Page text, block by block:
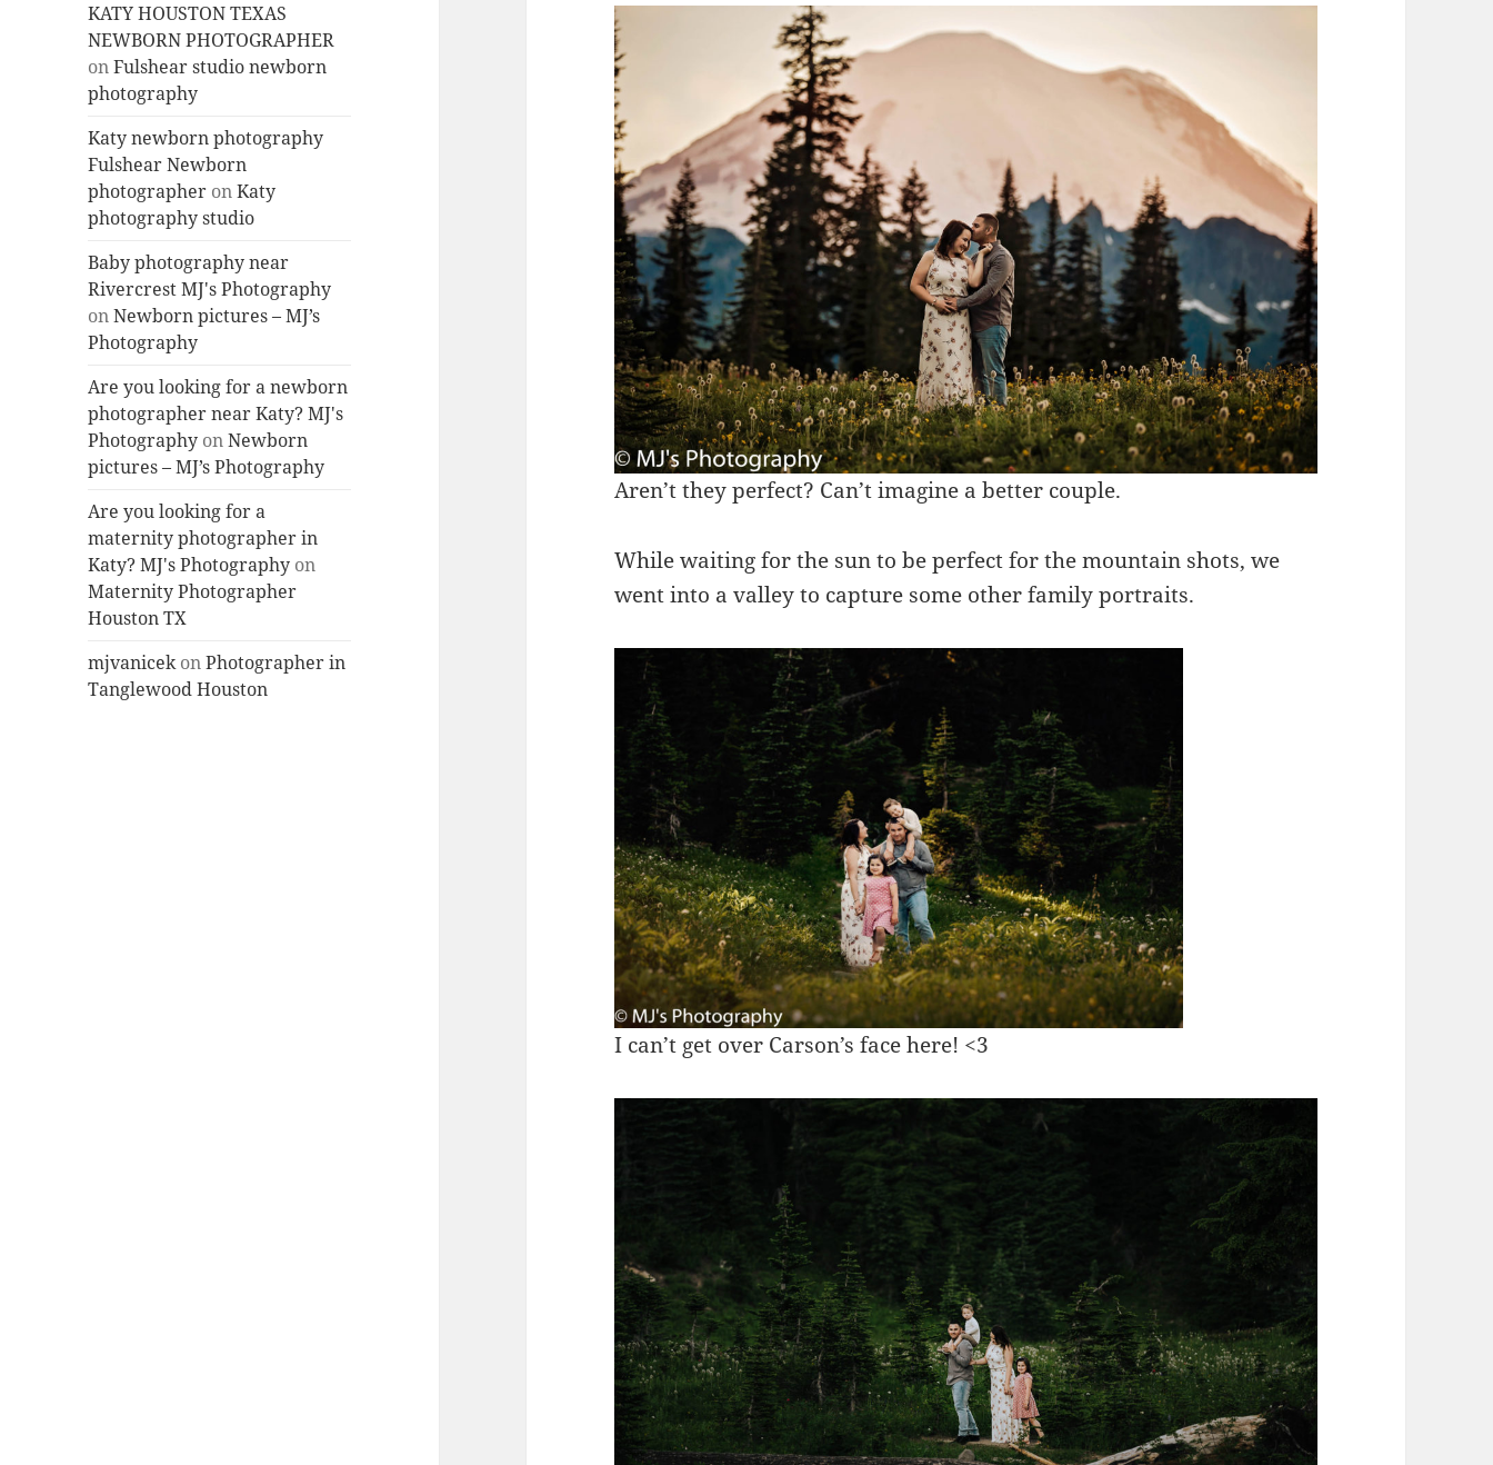
KATY HOUSTON TEXAS
NEWBORN PHOTOGRAPHER
onFulshear studio newborn
photography
Katy newborn photography
Fulshear Newborn
photographer onKaty
photography studio
Baby photography near
Rivercrest MJ's Photography
onNewborn pictures – MJ’s
Photography
Are you looking for a newborn
photographer near Katy? MJ's
Photography onNewborn
pictures – MJ’s Photography
Are you looking for a
maternity photographer in
Katy? MJ's Photography on
Maternity Photographer
Houston TX
mjvanicekonPhotographer in
Tanglewood Houston
Aren’t they perfect? Can’t imagine a better couple.
While waiting for the sun to be perfect for the mountain shots, we
went into a valley to capture some other family portraits.
I can’t get over Carson’s face here! <3